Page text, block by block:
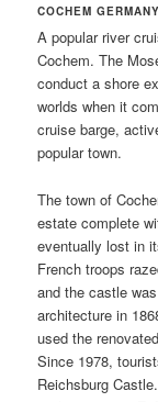
COCHEM GERMANY
A popular river
Cochem. The
conduct a shore
worlds when it
cruise barge,
popular town.
The town of
estate complete
eventually lost in
French troops
and the castle
architecture in
used the
Since 1978,
Reichsburg